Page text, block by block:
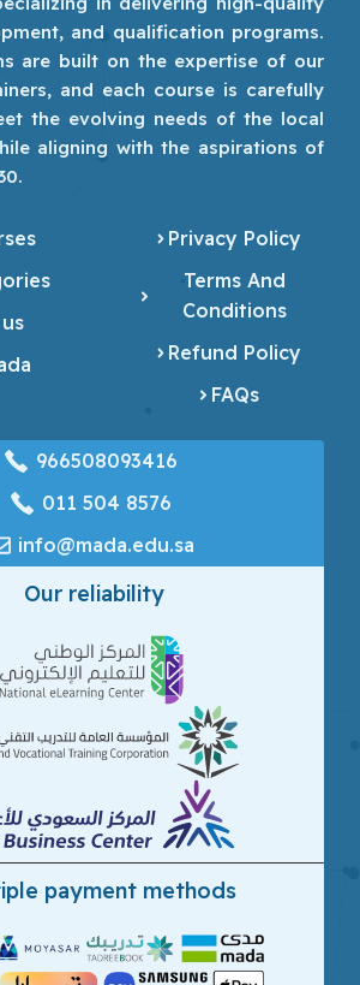
and qualification programs.
are built on the expertise of our
and each course is carefully
the evolving needs of the local
aligning with the aspirations of
Privacy Policy
Terms And
Conditions
Refund Policy
FAQs
966508093416
‎011 504 8576
info@mada.edu.sa
Our reliability
payment methods